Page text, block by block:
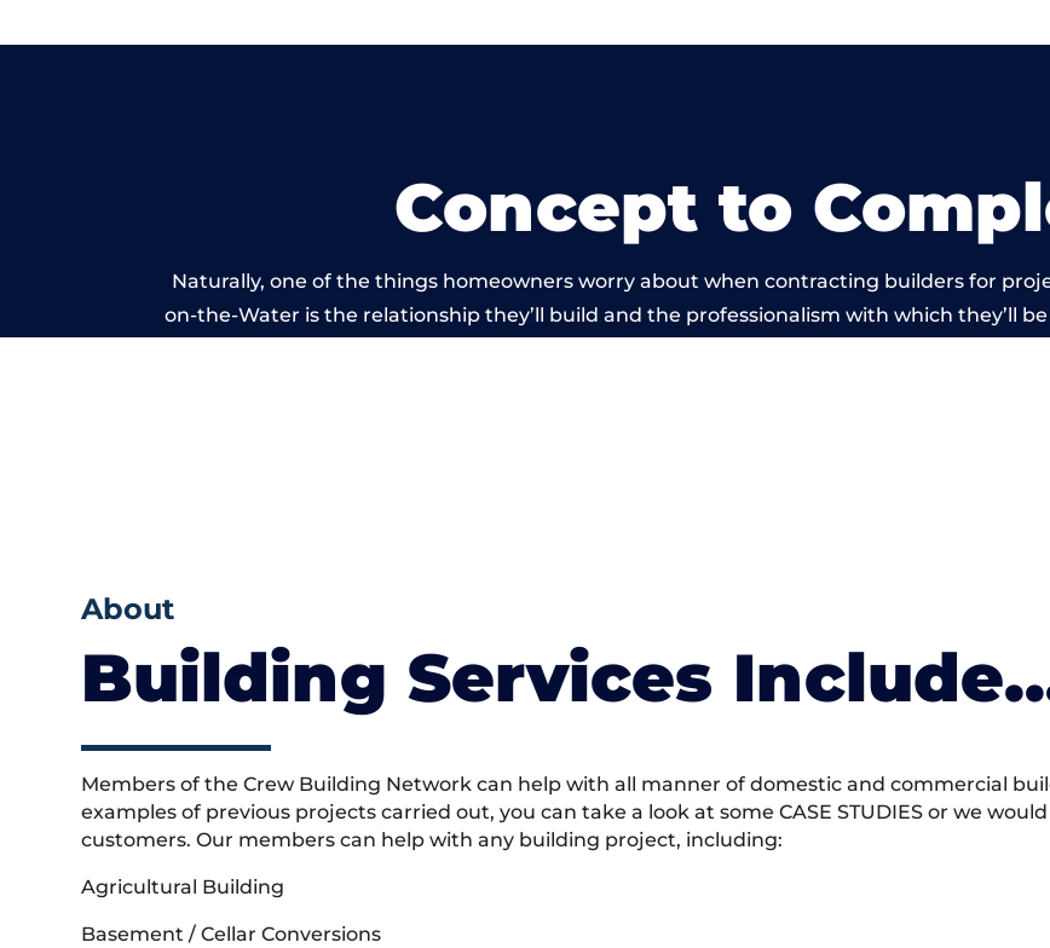
Concept to
Naturally, one of the things homeowners worry about when contracting builders for
on-the-Water is the relationship they’ll build and the professionalism with which they’ll
About
Building Services
Members of the Crew Building Network can help with all manner of domestic and commercial
examples of previous projects carried out, you can take a look at some CASE STUDIES or we
customers. Our members can help with any building project, including:
Agricultural Building
Basement / Cellar Conversions